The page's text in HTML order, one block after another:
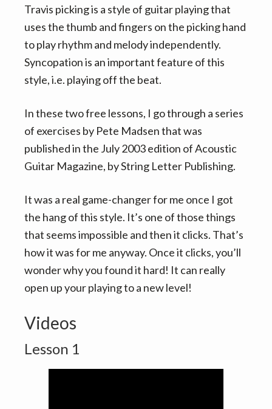
y
n
a
v
i
a
t
i
o
n
t
e
n
t
Travis picking is a style of guitar playing that
uses the thumb and fingers on the picking hand
to play rhythm and melody independently.
Syncopation is an important feature of this
style, i.e. playing off the beat.
In these two free lessons, I go through a series
of exercises by Pete Madsen that was
published in the July 2003 edition of Acoustic
Guitar Magazine, by String Letter Publishing.
It was a real game-changer for me once I got
the hang of this style. It’s one of those things
that seems impossible and then it clicks. That’s
how it was for me anyway. Once it clicks, you’ll
wonder why you found it hard! It can really
open up your playing to a new level!
Videos
Lesson 1